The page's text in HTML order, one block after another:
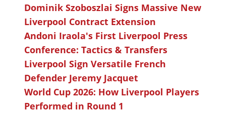
Dominik Szoboszlai Signs Massive New
Liverpool Contract Extension
Andoni Iraola's First Liverpool Press
Conference: Tactics & Transfers
Liverpool Sign Versatile French
Defender Jeremy Jacquet
World Cup 2026: How Liverpool Players
Performed in Round 1